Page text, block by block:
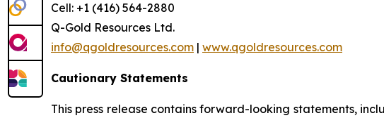
Cell: +1 (416) 564-2880
Q-Gold Resources Ltd.
info@qgoldresources.com | www.qgoldresources.com
Cautionary Statements
This press release contains forward-looking statements,